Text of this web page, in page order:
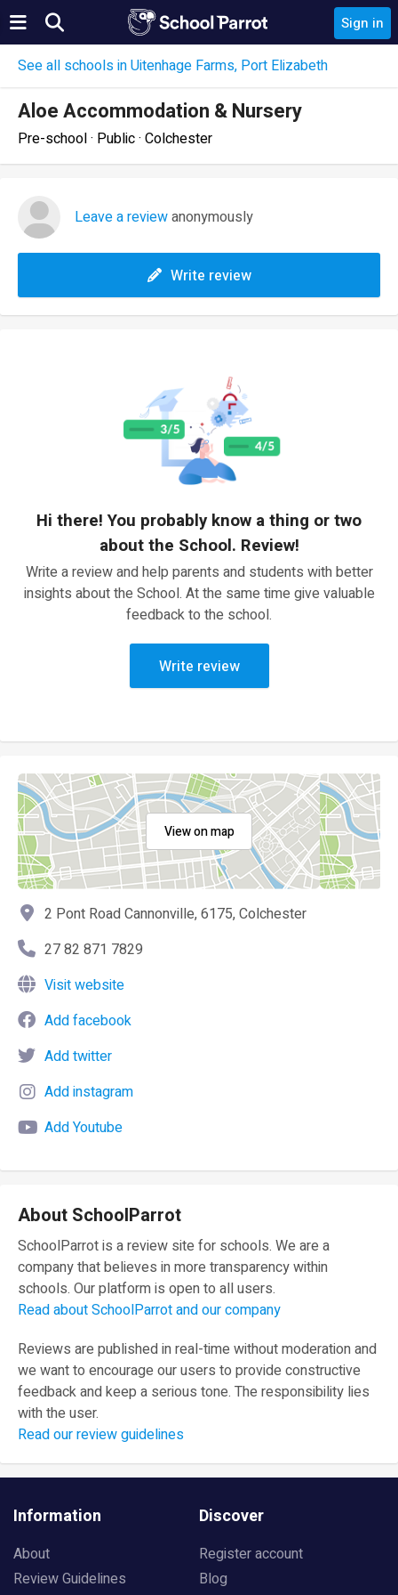
Sign in
See all schools in Uitenhage Farms, Port Elizabeth
Aloe Accommodation & Nursery
Pre-school · Public · Colchester
Leave a reviewanonymously
Write review
Hi there! You probably know a thing or two
about the School. Review!
Write a review and help parents and students with better
insights about the School. At the same time give valuable
feedback to the school.
Write review
View on map
2 Pont Road Cannonville, 6175, Colchester
27 82 871 7829
Visit website
Add facebook
Add twitter
Add instagram
Add Youtube
About SchoolParrot
SchoolParrot is a review site for schools. We are a
company that believes in more transparency within
schools. Our platform is open to all users.
Read about SchoolParrot and our company
Reviews are published in real-time without moderation and
we want to encourage our users to provide constructive
feedback and keep a serious tone. The responsibility lies
with the user.
Read our review guidelines
Information
About
Review Guidelines
Discover
Register account
Blog